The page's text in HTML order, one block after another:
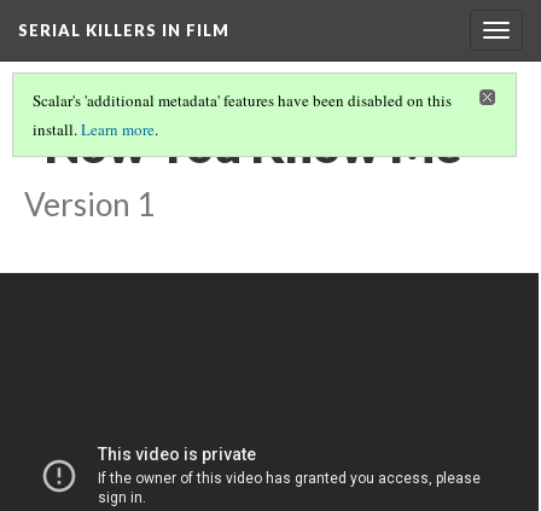
SERIAL KILLERS IN FILM
Scalar's 'additional metadata' features have been disabled on this
install.Learn more.
"Now You Know Me"
Version 1